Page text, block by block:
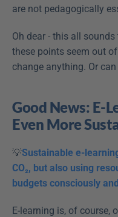
are not pedagogically
Oh dear - this all
these points seem out
change anything. Or can
Good News: E-
Even More
💡Sustainable e-
CO₂, but also using
budgets consciously
E-learning is, of course,